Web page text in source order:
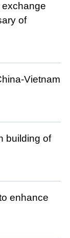
of
Vietnam
building of
enhance